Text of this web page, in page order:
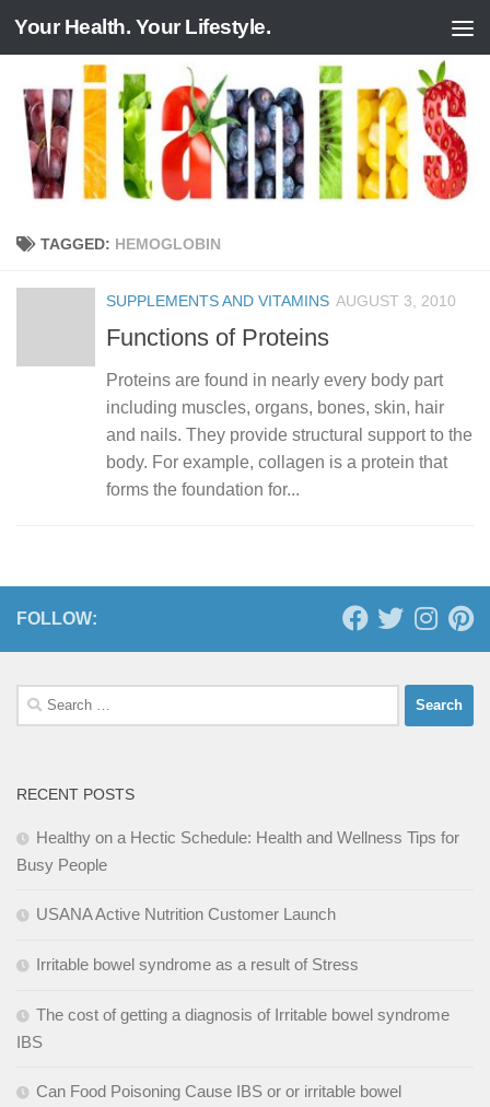
Skip to content
Your Health. Your Lifestyle.
TAGGED: HEMOGLOBIN
SUPPLEMENTS AND VITAMINS AUGUST 3, 2010
Functions of Proteins
Proteins are found in nearly every body part
including muscles, organs, bones, skin, hair
and nails. They provide structural support to the
body. For example, collagen is a protein that
forms the foundation for...
FOLLOW:
Search
for:
RECENT POSTS
Healthy on a Hectic Schedule: Health and Wellness Tips for
Busy People
USANA Active Nutrition Customer Launch
Irritable bowel syndrome as a result of Stress
The cost of getting a diagnosis of Irritable bowel syndrome
IBS
Can Food Poisoning Cause IBS or or irritable bowel